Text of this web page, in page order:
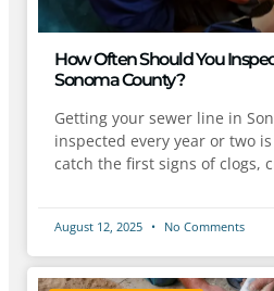
How Often Should You
Sonoma County?
Getting your sewer line in
inspected every year or two
catch the first signs of clogs,
August 12, 2025 No Comments